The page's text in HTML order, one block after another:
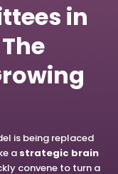
in
is being replaced
a strategic brain
convene to turn a